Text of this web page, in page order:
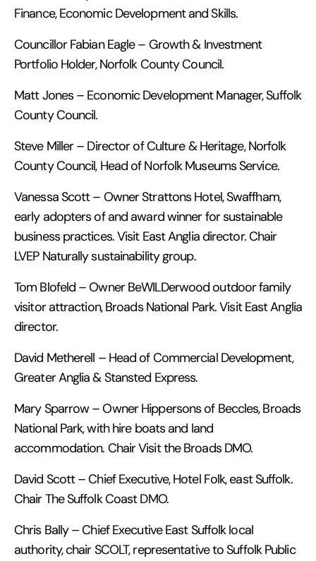
Finance, Economic Development and Skills.
Councillor Fabian Eagle – Growth & Investment
Portfolio Holder, Norfolk County Council.
Matt Jones – Economic Development Manager, Suffolk
County Council.
Steve Miller – Director of Culture & Heritage, Norfolk
County Council, Head of Norfolk Museums Service.
Vanessa Scott – Owner Strattons Hotel, Swaffham,
early adopters of and award winner for sustainable
business practices. Visit East Anglia director. Chair
LVEP Naturally sustainability group.
Tom Blofeld – Owner BeWILDerwood outdoor family
visitor attraction, Broads National Park. Visit East Anglia
director.
David Metherell – Head of Commercial Development,
Greater Anglia & Stansted Express.
Mary Sparrow – Owner Hippersons of Beccles, Broads
National Park, with hire boats and land
accommodation. Chair Visit the Broads DMO.
David Scott – Chief Executive, Hotel Folk, east Suffolk.
Chair The Suffolk Coast DMO.
Chris Bally – Chief Executive East Suffolk local
authority, chair SCOLT, representative to Suffolk Public